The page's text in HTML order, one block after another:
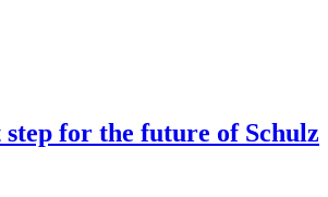
for the future of Schulz